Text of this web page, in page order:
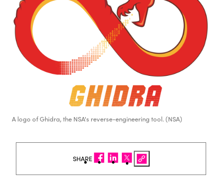
A logo of Ghidra, the NSA's reverse-engineering tool. (NSA)
SHARE